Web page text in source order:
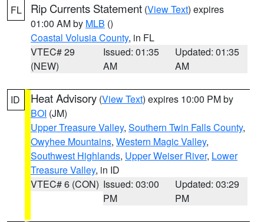
FL Rip Currents Statement (View Text) expires
01:00 AM by MLB ()
Coastal Volusia County, in FL
VTEC# 29
(NEW)
Issued: 01:35
AM
Updated: 01:35
AM
ID Heat Advisory (View Text) expires 10:00 PM by
BOI (JM)
Upper Treasure Valley, Southern Twin Falls County,
Owyhee Mountains, Western Magic Valley,
Southwest Highlands, Upper Weiser River, Lower
Treasure Valley, in ID
VTEC# 6 (CON) Issued: 03:00
PM
Updated: 03:29
PM